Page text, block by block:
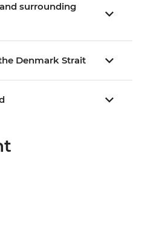
surrounding
Denmark Strait